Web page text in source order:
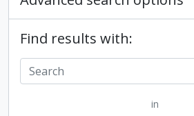
Find results with:
in